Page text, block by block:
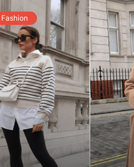
Fashion